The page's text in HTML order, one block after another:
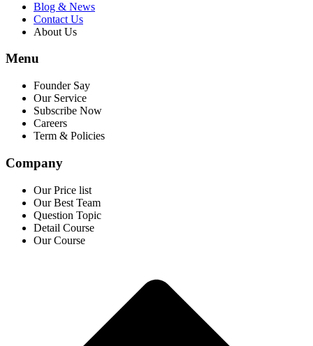
Blog & News
Contact Us
About Us
Menu
Founder Say
Our Service
Subscribe Now
Careers
Term & Policies
Company
Our Price list
Our Best Team
Question Topic
Detail Course
Our Course